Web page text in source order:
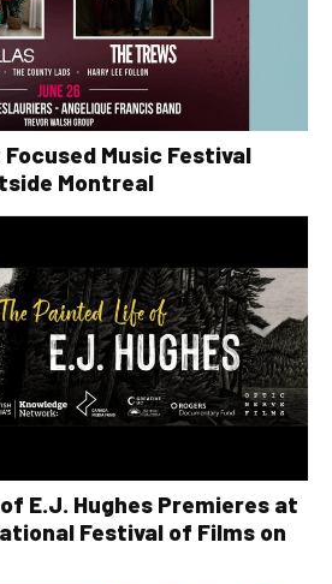
Music Festival
Montreal
E.J. Hughes Premieres at
Festival of Films on